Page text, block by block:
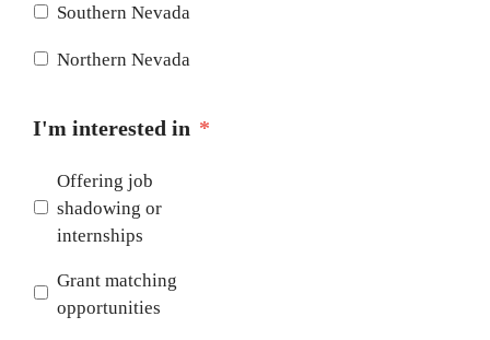
Southern Nevada
Northern Nevada
I'm interested in *
Offering job
shadowing or
internships
Grant matching
opportunities